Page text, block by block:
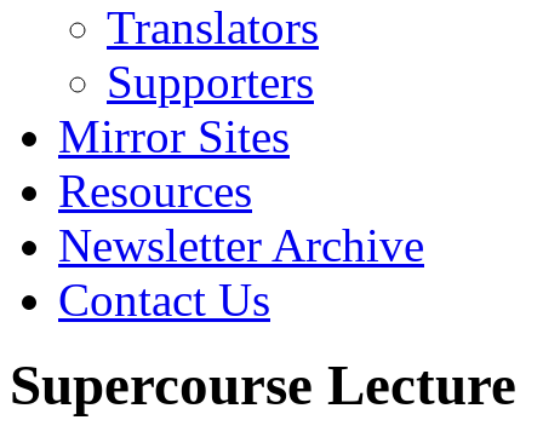
Translators
Supporters
Mirror Sites
Resources
Newsletter Archive
Contact Us
Supercourse Lecture